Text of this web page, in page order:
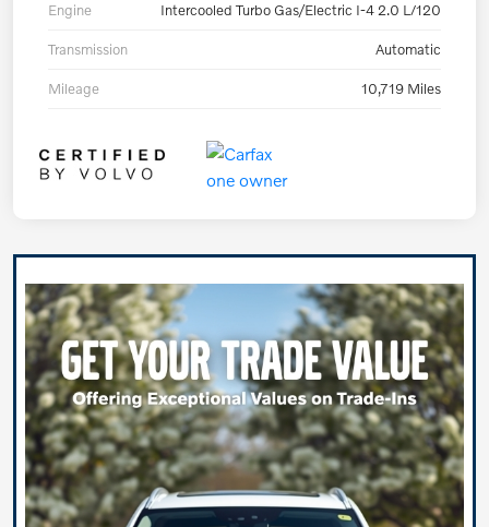
Engine Intercooled Turbo Gas/Electric I-4 2.0 L/120
Transmission Automatic
Mileage 10,719 Miles